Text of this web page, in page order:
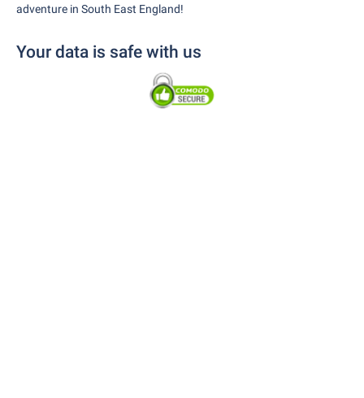
adventure in South East England!
Your data is safe with us